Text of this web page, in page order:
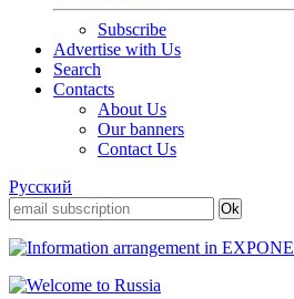
Subscribe
Advertise with Us
Search
Contacts
About Us
Our banners
Contact Us
Русский